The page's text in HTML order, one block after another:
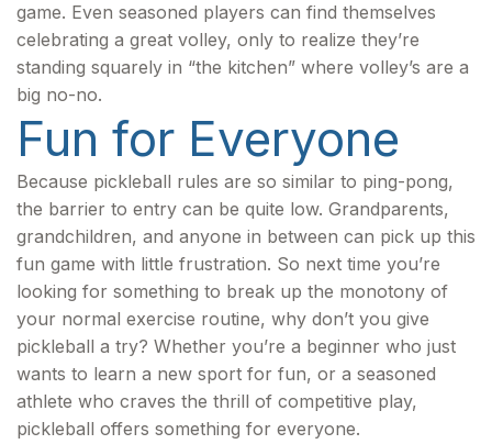
game. Even seasoned players can find themselves
celebrating a great volley, only to realize they’re
standing squarely in “the kitchen” where volley’s are a
big no-no.
Fun for Everyone
Because pickleball rules are so similar to ping-pong,
the barrier to entry can be quite low. Grandparents,
grandchildren, and anyone in between can pick up this
fun game with little frustration. So next time you’re
looking for something to break up the monotony of
your normal exercise routine, why don’t you give
pickleball a try? Whether you’re a beginner who just
wants to learn a new sport for fun, or a seasoned
athlete who craves the thrill of competitive play,
pickleball offers something for everyone.